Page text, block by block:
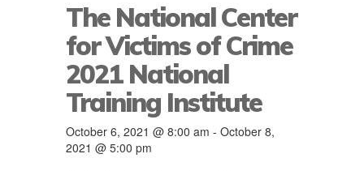
The National Center
for Victims of Crime
2021 National
Training Institute
October 6, 2021 @ 8:00 am -October 8,
2021 @ 5:00 pm